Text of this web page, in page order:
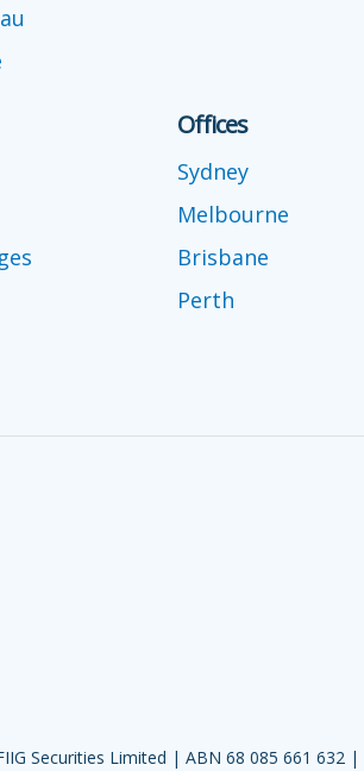
Offices
Sydney
Melbourne
Brisbane
Perth
Securities Limited | ABN 68 085 661 632 |